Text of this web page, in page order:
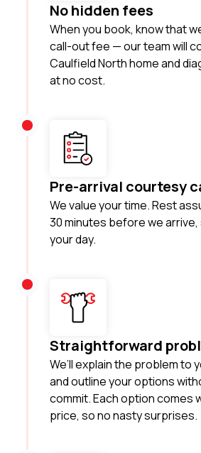
No hidden fees
When you book, know that
call-out fee — our team will
Caulfield North home and
at no cost.
Pre-arrival courtesy
We value your time. Rest
30 minutes before we arrive,
your day.
Straightforward
We’ll explain the problem to
and outline your options
commit. Each option comes
price, so no nasty surprises.